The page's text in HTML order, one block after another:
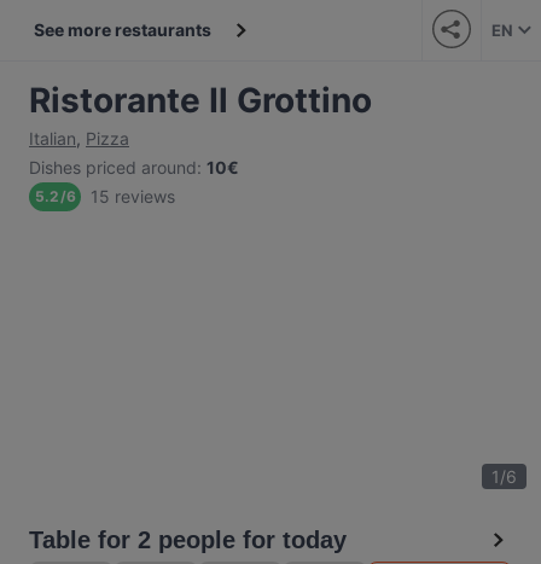
See more restaurants EN
Ristorante Il Grottino
Italian, Pizza
Dishes priced around: 10€
5.2/6 15 reviews
1/6
Table for 2 people for today